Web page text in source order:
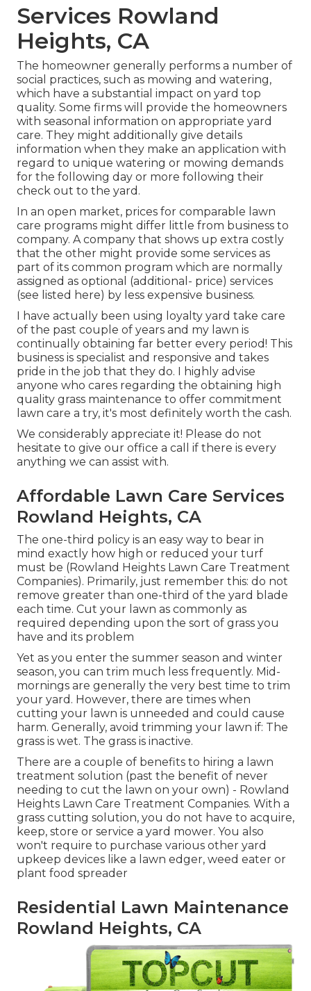
Services Rowland
Heights, CA
The homeowner generally performs a number of
social practices, such as mowing and watering,
which have a substantial impact on yard top
quality. Some firms will provide the homeowners
with seasonal information on appropriate yard
care. They might additionally give details
information when they make an application with
regard to unique watering or mowing demands
for the following day or more following their
check out to the yard.
In an open market, prices for comparable lawn
care programs might differ little from business to
company. A company that shows up extra costly
that the other might provide some services as
part of its common program which are normally
assigned as optional (additional- price) services
(see listed here) by less expensive business.
I have actually been using loyalty yard take care
of the past couple of years and my lawn is
continually obtaining far better every period! This
business is specialist and responsive and takes
pride in the job that they do. I highly advise
anyone who cares regarding the obtaining high
quality grass maintenance to offer commitment
lawn care a try, it's most definitely worth the cash.
We considerably appreciate it! Please do not
hesitate to give our office a call if there is every
anything we can assist with.
Affordable Lawn Care Services
Rowland Heights, CA
The one-third policy is an easy way to bear in
mind exactly how high or reduced your turf
must be (Rowland Heights Lawn Care Treatment
Companies). Primarily, just remember this: do not
remove greater than one-third of the yard blade
each time. Cut your lawn as commonly as
required depending upon the sort of grass you
have and its problem
Yet as you enter the summer season and winter
season, you can trim much less frequently. Mid-
mornings are generally the very best time to trim
your yard. However, there are times when
cutting your lawn is unneeded and could cause
harm. Generally, avoid trimming your lawn if: The
grass is wet. The grass is inactive.
There are a couple of benefits to hiring a lawn
treatment solution (past the benefit of never
needing to cut the lawn on your own) - Rowland
Heights Lawn Care Treatment Companies. With a
grass cutting solution, you do not have to acquire,
keep, store or service a yard mower. You also
won't require to purchase various other yard
upkeep devices like a lawn edger, weed eater or
plant food spreader
Residential Lawn Maintenance
Rowland Heights, CA